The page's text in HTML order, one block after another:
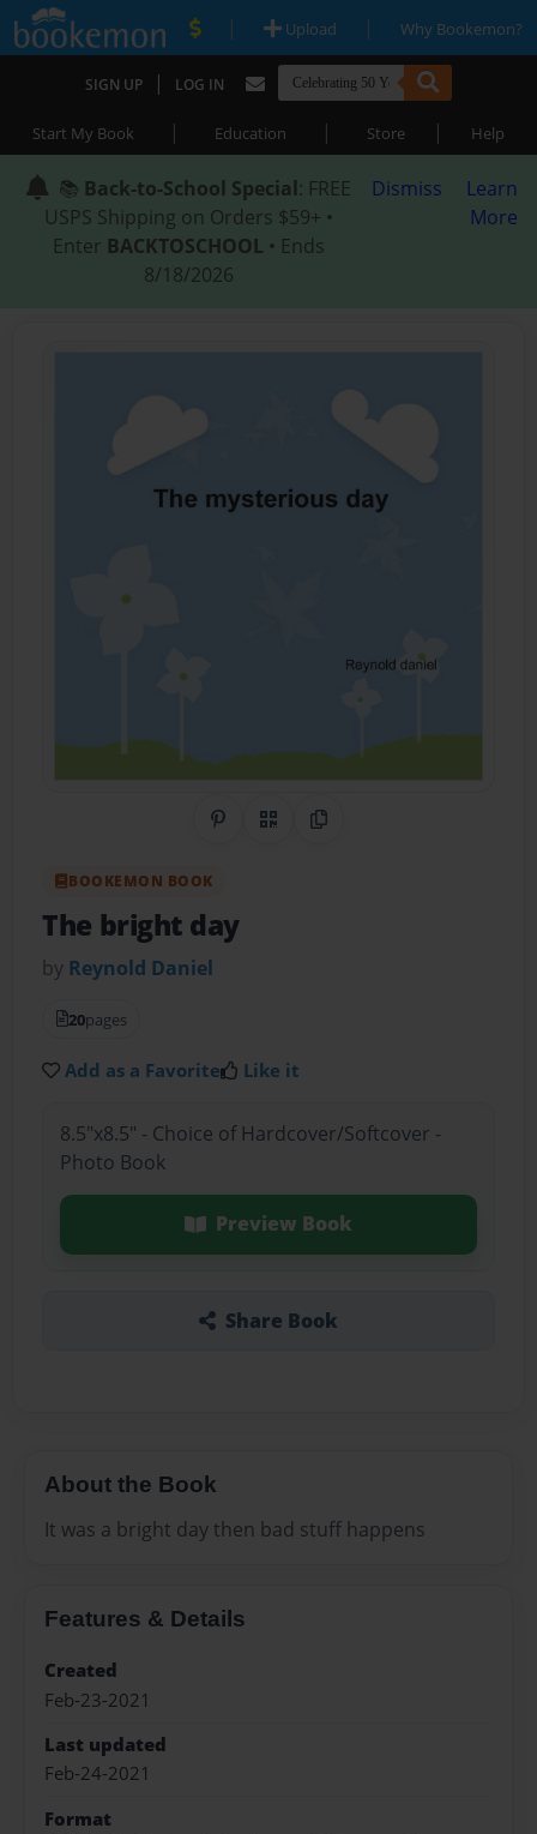
| Upload | Why Bookemon?
SIGN UP | LOG IN
Start My Book | Education | Store | Help
📚 Back-to-School Special: FREE
USPS Shipping on Orders $59+ •
Enter BACKTOSCHOOL • Ends
8/18/2026
Dismiss
Learn
More
Share on Pinterest
QR CodeCopy Link
BOOKEMON BOOK
The bright day
by Reynold Daniel
20pages
Add as a Favorite Like it
8.5"x8.5" - Choice of Hardcover/Softcover -
Photo Book
Preview Book
Share Book
About the Book
It was a bright day then bad stuff happens
Features & Details
Created
Feb-23-2021
Last updated
Feb-24-2021
Format